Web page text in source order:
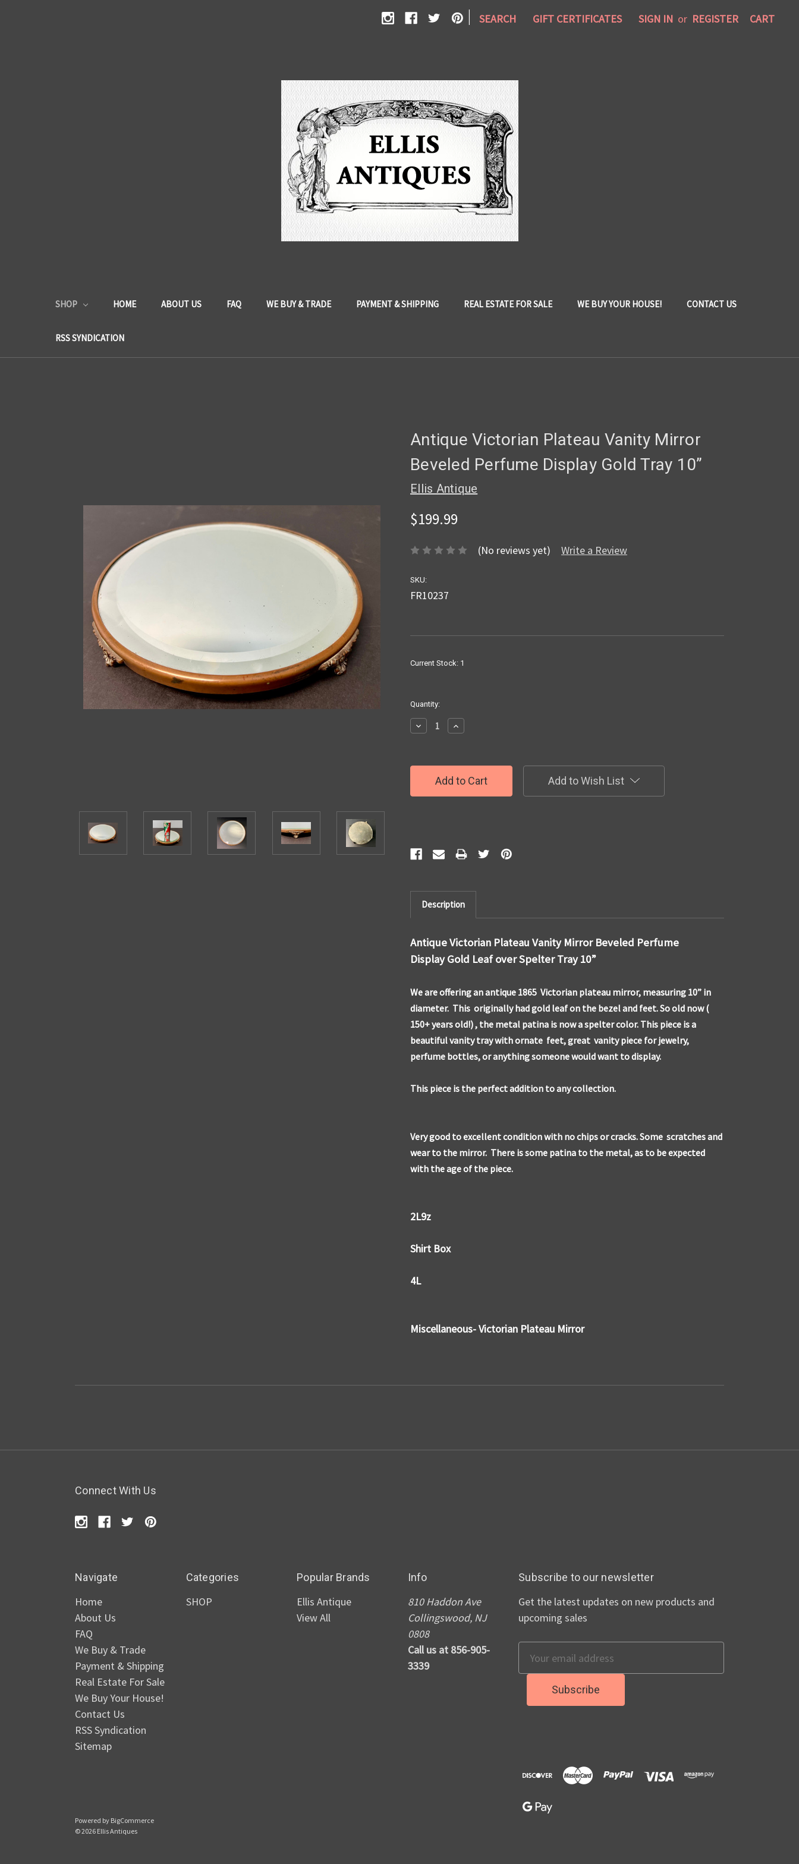
| SEARCH GIFT CERTIFICATES SIGN IN or REGISTER CART
SHOP HOME ABOUT US FAQ WE BUY & TRADE PAYMENT & SHIPPING REAL ESTATE FOR SALE WE BUY YOUR HOUSE! CONTACT US
RSS SYNDICATION
Antique Victorian Plateau Vanity Mirror
Beveled Perfume Display Gold Tray 10”
Ellis Antique
$199.99
(No reviews yet) Write a Review
SKU:
FR10237
Current Stock: 1
Quantity:
Decrease
Quantity:
Increase
Quantity:
Add to Wish List
Description
Antique Victorian Plateau Vanity Mirror Beveled Perfume
Display Gold Leaf over Spelter Tray 10”
We are offering an antique 1865 Victorian plateau mirror, measuring 10” in
diameter. This originally had gold leaf on the bezel and feet. So old now (
150+ years old!) , the metal patina is now a spelter color. This piece is a
beautiful vanity tray with ornate feet, great vanity piece for jewelry,
perfume bottles, or anything someone would want to display.
This piece is the perfect addition to any collection.
Very good to excellent condition with no chips or cracks. Some scratches and
wear to the mirror. There is some patina to the metal, as to be expected
with the age of the piece.
2L9z
Shirt Box
4L
Miscellaneous- Victorian Plateau Mirror
Connect With Us
Navigate
Home
About Us
FAQ
We Buy & Trade
Payment & Shipping
Real Estate For Sale
We Buy Your House!
Contact Us
RSS Syndication
Sitemap
Categories
SHOP
Popular Brands
Ellis Antique
View All
Info
810 Haddon Ave
Collingswood, NJ
0808
Call us at 856-905-
3339
Subscribe to our newsletter
Get the latest updates on new products and
upcoming sales
Address
Powered by BigCommerce
© 2026 Ellis Antiques